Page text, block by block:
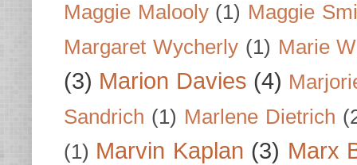
Maggie Malooly (1) Maggie
Margaret Wycherly (1) Marie
(3) Marion Davies (4)
Sandrich (1) Marlene Dietrich
(1) Marvin Kaplan (3) Marx